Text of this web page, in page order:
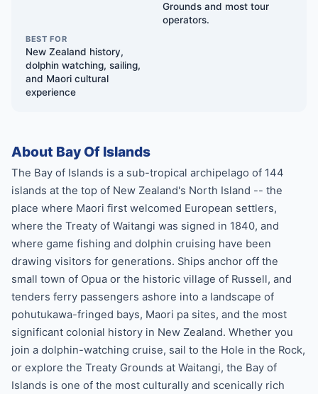
Grounds and most tour
operators.
BEST FOR
New Zealand history,
dolphin watching, sailing,
and Maori cultural
experience
About Bay Of Islands
The Bay of Islands is a sub-tropical archipelago of 144
islands at the top of New Zealand's North Island -- the
place where Maori first welcomed European settlers,
where the Treaty of Waitangi was signed in 1840, and
where game fishing and dolphin cruising have been
drawing visitors for generations. Ships anchor off the
small town of Opua or the historic village of Russell, and
tenders ferry passengers ashore into a landscape of
pohutukawa-fringed bays, Maori pa sites, and the most
significant colonial history in New Zealand. Whether you
join a dolphin-watching cruise, sail to the Hole in the Rock,
or explore the Treaty Grounds at Waitangi, the Bay of
Islands is one of the most culturally and scenically rich